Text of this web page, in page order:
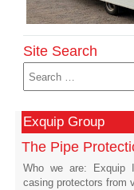
Site Search
Exquip Group
The Pipe
Who we are: Exquip
casing protectors from